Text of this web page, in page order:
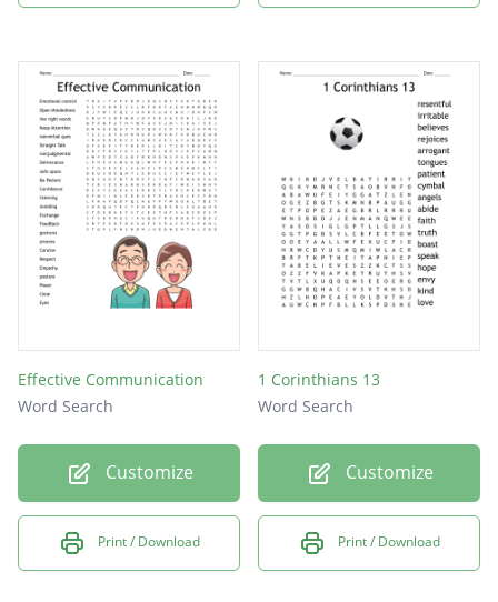
Effective Communication
Word Search
Customize
Print / Download
1 Corinthians 13
Word Search
Customize
Print / Download